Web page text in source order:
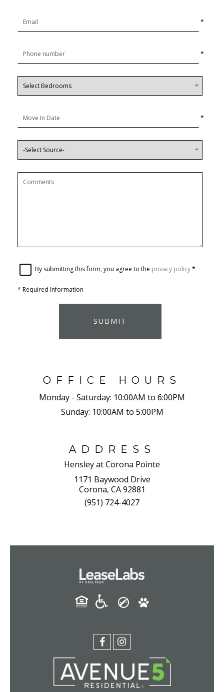
*
*
*
By submitting this form, you agree to the privacy policy*
* Required Information
SUBMIT
OFFICE HOURS
Monday - Saturday: 10:00AM to 6:00PM
Sunday: 10:00AM to 5:00PM
ADDRESS
Hensley at Corona Pointe
1171 Baywood Drive
Corona, CA 92881
(951) 724-4027